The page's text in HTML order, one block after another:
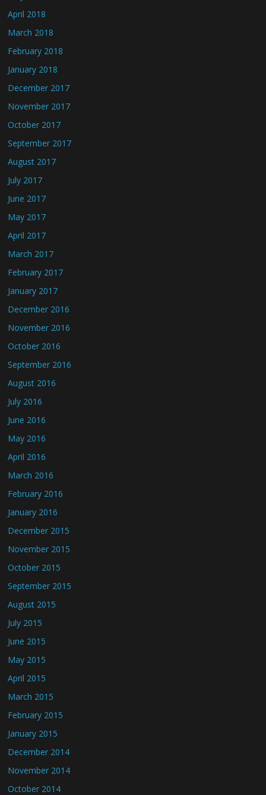
April 2018
March 2018
February 2018
January 2018
December 2017
November 2017
October 2017
September 2017
August 2017
July 2017
June 2017
May 2017
April 2017
March 2017
February 2017
January 2017
December 2016
November 2016
October 2016
September 2016
August 2016
July 2016
June 2016
May 2016
April 2016
March 2016
February 2016
January 2016
December 2015
November 2015
October 2015
September 2015
August 2015
July 2015
June 2015
May 2015
April 2015
March 2015
February 2015
January 2015
December 2014
November 2014
October 2014